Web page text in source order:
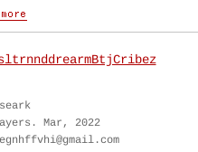
Mar, 2022